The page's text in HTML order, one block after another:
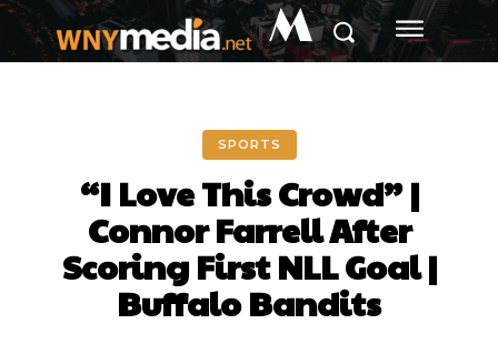
M
SPORTS
“I Love This Crowd” |
Connor Farrell After
Scoring First NLL Goal |
Buffalo Bandits